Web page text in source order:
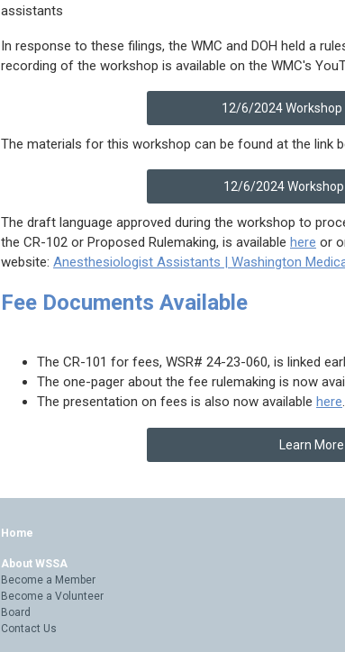
assistants
In response to these filings, the WMC and DOH held a
recording of the workshop is available on the WMC's
12/6/2024 Workshop
The materials for this workshop can be found at the link
12/6/2024
The draft language approved during the workshop to
the CR-102 or Proposed Rulemaking, is available here or
website: Anesthesiologist Assistants | Washington
Fee Documents Available
The CR-101 for fees, WSR# 24-23-060, is linked
The one-pager about the fee rulemaking is now
The presentation on fees is also now available here.
Learn More
Home
About WSSA
Become a Member
Become a Volunteer
Board
Contact Us